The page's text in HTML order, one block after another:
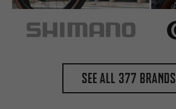
See all 377 brands